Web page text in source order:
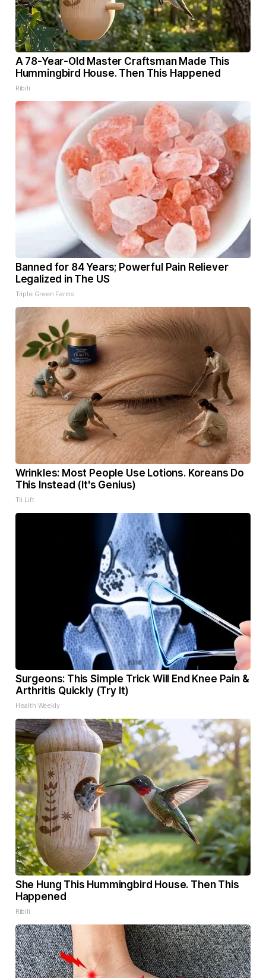
A 78-Year-Old Master Craftsman Made This
Hummingbird House. Then This Happened
Ribili
Banned for 84 Years; Powerful Pain Reliever
Legalized in The US
Triple Green Farms
Wrinkles: Most People Use Lotions. Koreans Do
This Instead (It's Genius)
Tri Lift
Surgeons: This Simple Trick Will End Knee Pain &
Arthritis Quickly (Try It)
Health Weekly
She Hung This Hummingbird House. Then This
Happened
Ribili